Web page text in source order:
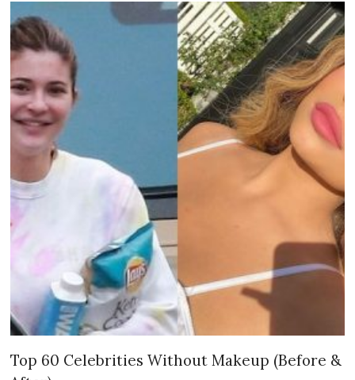
Top 60 Celebrities Without Makeup (Before &